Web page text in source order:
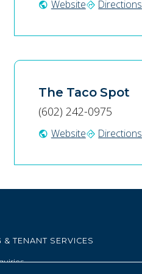
public Websitedirections Directions
The Taco Spot
(602) 242-0975
public Websitedirections Directions
& TENANT SERVICES